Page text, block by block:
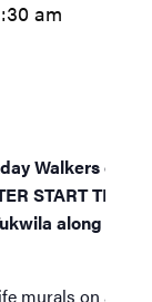
am
Walkers on
START TIME
along the
murals on a